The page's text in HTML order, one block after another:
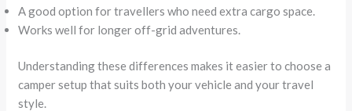
A good option for travellers who need extra cargo space.
Works well for longer off-grid adventures.
Understanding these differences makes it easier to choose a
camper setup that suits both your vehicle and your travel
style.